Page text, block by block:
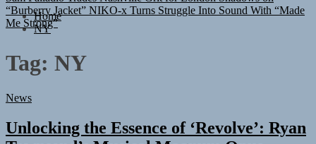
Home
NY
Tag: NY
News
Unlocking the Essence of ‘Revolve’: Ryan